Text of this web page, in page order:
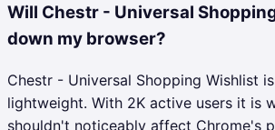
Will Chestr - Universal
down my browser?
Chestr - Universal Shopping Wishlist
lightweight. With 2K active users it is
shouldn't noticeably affect Chrome's